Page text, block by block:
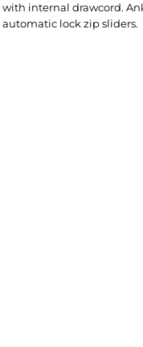
with internal drawcord.
automatic lock zip sliders.